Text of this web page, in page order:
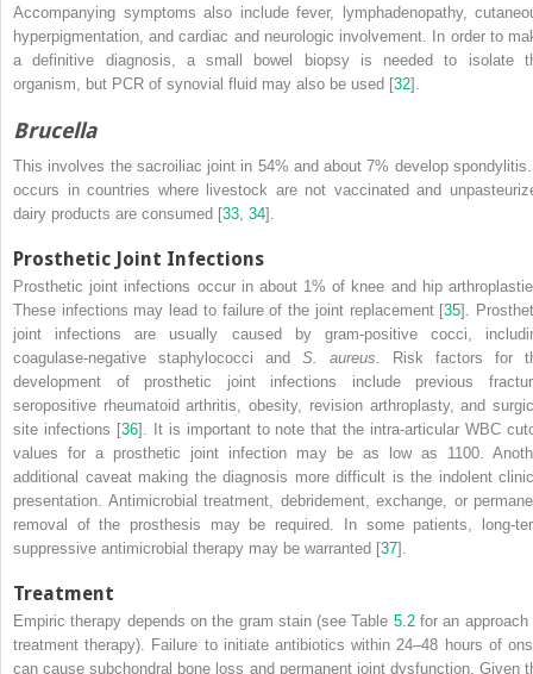
Accompanying symptoms also include fever, lymphadenopathy,
hyperpigmentation, and cardiac and neurologic involvement. In order to
a definitive diagnosis, a small bowel biopsy is needed to isolate
organism, but PCR of synovial fluid may also be used [32].
Brucella
This involves the sacroiliac joint in 54% and about 7% develop
occurs in countries where livestock are not vaccinated and
dairy products are consumed [33, 34].
Prosthetic Joint Infections
Prosthetic joint infections occur in about 1% of knee and hip
These infections may lead to failure of the joint replacement [35].
joint infections are usually caused by gram-positive cocci,
coagulase-negative staphylococci and S. aureus. Risk factors for
development of prosthetic joint infections include previous
seropositive rheumatoid arthritis, obesity, revision arthroplasty, and
site infections [36]. It is important to note that the intra-articular WBC
values for a prosthetic joint infection may be as low as 1100.
additional caveat making the diagnosis more difficult is the indolent
presentation. Antimicrobial treatment, debridement, exchange, or
removal of the prosthesis may be required. In some patients, long-
suppressive antimicrobial therapy may be warranted [37].
Treatment
Empiric therapy depends on the gram stain (see Table 5.2for an approach
treatment therapy). Failure to initiate antibiotics within 24–48 hours of
can cause subchondral bone loss and permanent joint dysfunction. Given